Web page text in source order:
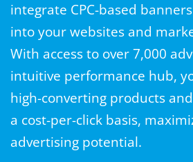
integrate CPC-based
into your websites and
With access to over 7,000
intuitive performance hub,
high-converting products
a cost-per-click basis,
advertising potential.